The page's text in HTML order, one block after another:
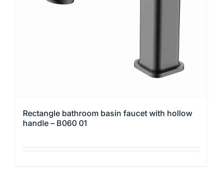
Rectangle bathroom basin faucet with hollow
handle – B060 01